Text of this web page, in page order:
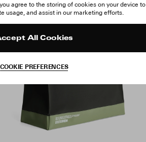
agree to the storing of cookies on your device to
usage, and assist in our marketing efforts.
All Cookies
COOKIE PREFERENCES